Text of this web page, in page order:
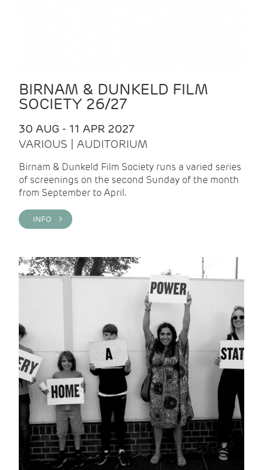
BIRNAM & DUNKELD FILM
SOCIETY 26/27
30 AUG - 11 APR 2027
VARIOUS | AUDITORIUM
Birnam & Dunkeld Film Society runs a varied series
of screenings on the second Sunday of the month
from September to April.
INFO >